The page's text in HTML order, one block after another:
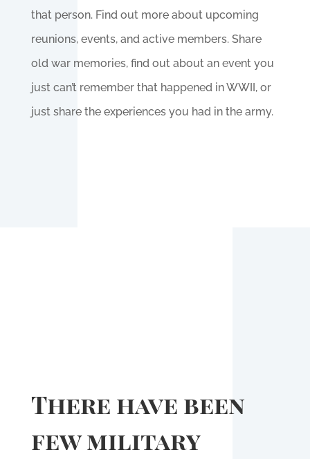
that person. Find out more about upcoming
reunions, events, and active members. Share
old war memories, find out about an event you
just can’t remember that happened in WWII, or
just share the experiences you had in the army.
There have been
few military